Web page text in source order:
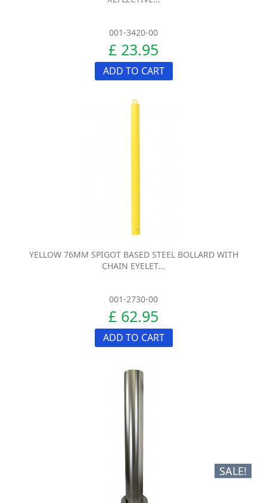
001-3420-00
£ 23.95
ADD TO CART
YELLOW 76MM SPIGOT BASED STEEL BOLLARD WITH
CHAIN EYELET...
001-2730-00
£ 62.95
ADD TO CART
SALE!